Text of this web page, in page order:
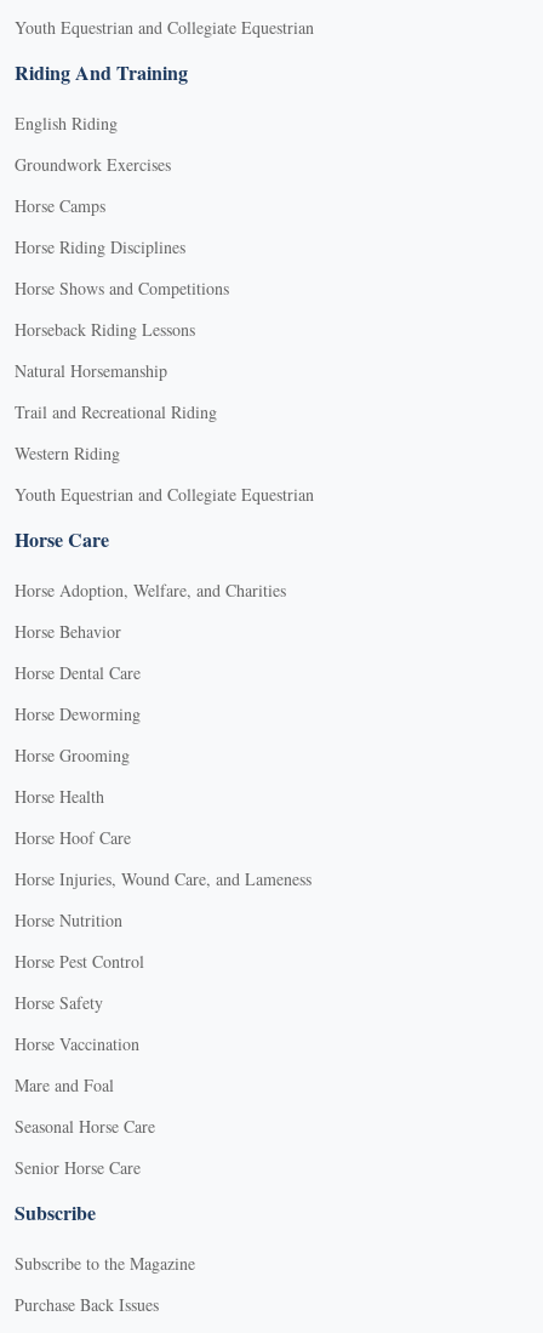
Youth Equestrian and Collegiate Equestrian
Riding And Training
English Riding
Groundwork Exercises
Horse Camps
Horse Riding Disciplines
Horse Shows and Competitions
Horseback Riding Lessons
Natural Horsemanship
Trail and Recreational Riding
Western Riding
Youth Equestrian and Collegiate Equestrian
Horse Care
Horse Adoption, Welfare, and Charities
Horse Behavior
Horse Dental Care
Horse Deworming
Horse Grooming
Horse Health
Horse Hoof Care
Horse Injuries, Wound Care, and Lameness
Horse Nutrition
Horse Pest Control
Horse Safety
Horse Vaccination
Mare and Foal
Seasonal Horse Care
Senior Horse Care
Subscribe
Subscribe to the Magazine
Purchase Back Issues